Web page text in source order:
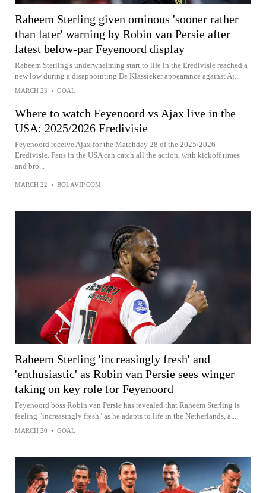
Raheem Sterling given ominous 'sooner rather
than later' warning by Robin van Persie after
latest below-par Feyenoord display
Raheem Sterling's underwhelming start to life in the Eredivisie reached a
new low during a disappointing De Klassieker appearance against Aj...
MARCH 23 • GOAL
Where to watch Feyenoord vs Ajax live in the
USA: 2025/2026 Eredivisie
Feyenoord receive Ajax for the Matchday 28 of the 2025/2026
Eredivisie. Fans in the USA can catch all the action, with kickoff times
and bro...
MARCH 22 • BOLAVIP.COM
Raheem Sterling 'increasingly fresh' and
'enthusiastic' as Robin van Persie sees winger
taking on key role for Feyenoord
Feyenoord boss Robin van Persie has revealed that Raheem Sterling is
feeling "increasingly fresh" as he adapts to life in the Netherlands, a...
MARCH 20 • GOAL